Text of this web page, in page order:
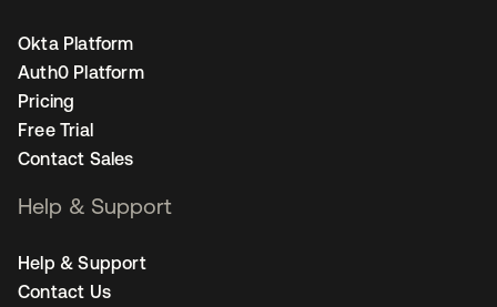
Okta Platform
Auth0 Platform
Pricing
Free Trial
Contact Sales
Help & Support
Help & Support
Contact Us